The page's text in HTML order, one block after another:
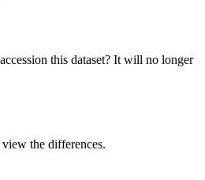
this dataset? It will no longer
the differences.